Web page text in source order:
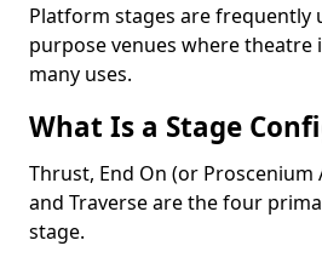
Platform stages are frequently
purpose venues where theatre
many uses.
What Is a Stage
Thrust, End On (or Proscenium
and Traverse are the four
stage.